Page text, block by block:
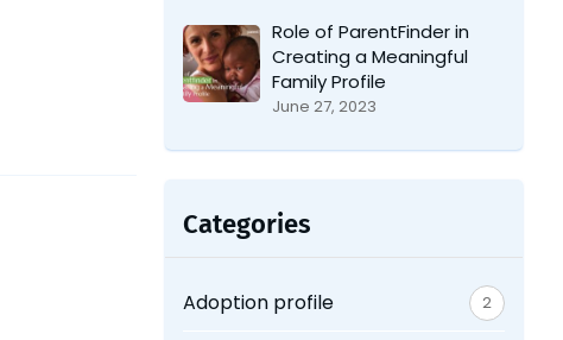
Role of ParentFinder in
Creating a Meaningful
Family Profile
June 27, 2023
Categories
Adoption profile 2